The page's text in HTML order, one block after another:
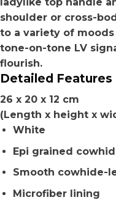
ladylike top handle
shoulder or cross-
to a variety of
tone-on-tone LV
flourish.
Detailed Features
26 x 20 x 12 cm
(Length x height x
White
Epi grained
Smooth cowhide-
Microfiber lining